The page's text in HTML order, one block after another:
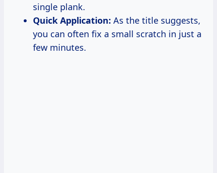
single plank.
Quick Application: As the title suggests,
you can often fix a small scratch in just a
few minutes.